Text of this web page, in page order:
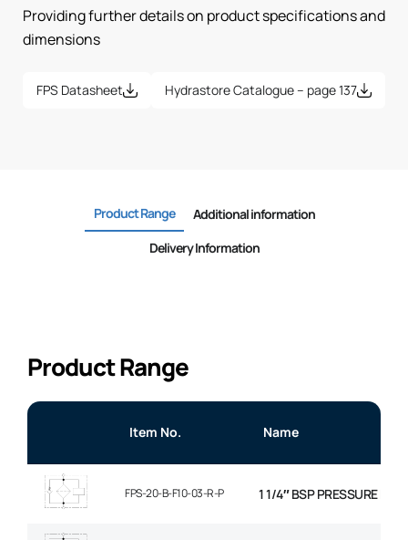
Providing further details on product specifications and
dimensions
FPS Datasheet Hydrastore Catalogue – page 137
Product Range
Additional information
Delivery Information
Product Range
Item No. Name
FPS-20-B-F10-03-R-P 1 1/4″ BSP PRESSURE